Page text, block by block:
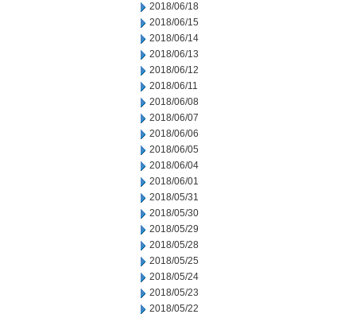
2018/06/18
2018/06/15
2018/06/14
2018/06/13
2018/06/12
2018/06/11
2018/06/08
2018/06/07
2018/06/06
2018/06/05
2018/06/04
2018/06/01
2018/05/31
2018/05/30
2018/05/29
2018/05/28
2018/05/25
2018/05/24
2018/05/23
2018/05/22